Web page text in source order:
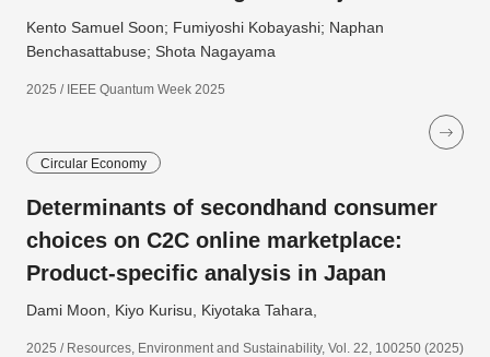
Kento Samuel Soon; Fumiyoshi Kobayashi; Naphan
Benchasattabuse; Shota Nagayama
2025 / IEEE Quantum Week 2025
Circular Economy
Determinants of secondhand consumer
choices on C2C online marketplace:
Product-specific analysis in Japan
Dami Moon, Kiyo Kurisu, Kiyotaka Tahara,
2025 / Resources, Environment and Sustainability, Vol. 22, 100250 (2025)